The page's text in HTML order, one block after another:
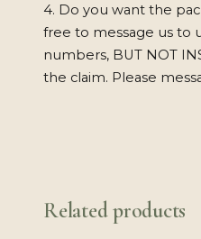
4. Do you want the
free to message us to
numbers, BUT NOT
the claim. Please
Related products